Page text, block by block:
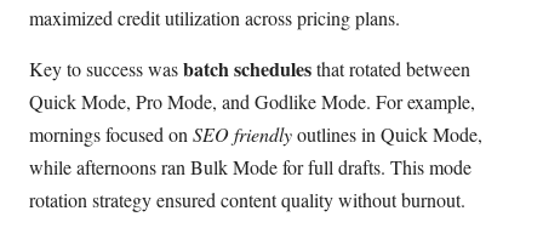
maximized credit utilization across pricing plans.
Key to success wasbatch schedulesthat rotated between
Quick Mode, Pro Mode, and Godlike Mode. For example,
mornings focused on SEO friendlyoutlines in Quick Mode,
while afternoons ran Bulk Mode for full drafts. This mode
rotation strategy ensured content quality without burnout.